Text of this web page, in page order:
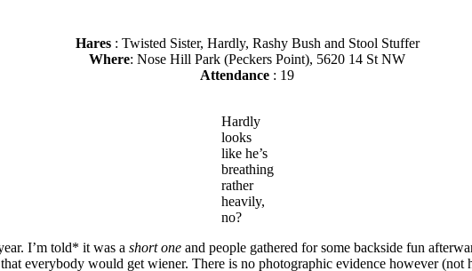
Hares: Twisted Sister, Hardly, Rashy Bush and Stool Stuffer
Where: Nose Hill Park (Peckers Point), 5620 14 St NW
Attendance : 19
Hardly
looks
like he’s
breathing
rather
heavily,
no?
I’m told* it was a short one and people gathered for some backside fun
everybody would get wiener. There is no photographic evidence however